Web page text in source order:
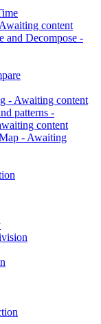
content
and Decompose -
- Awaiting content
patterns -
content
- Awaiting